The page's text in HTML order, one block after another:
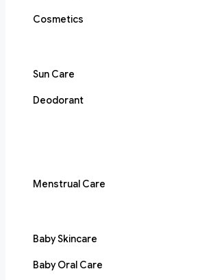
Cosmetics
Sun Care
Deodorant
Menstrual Care
Baby Skincare
Baby Oral Care